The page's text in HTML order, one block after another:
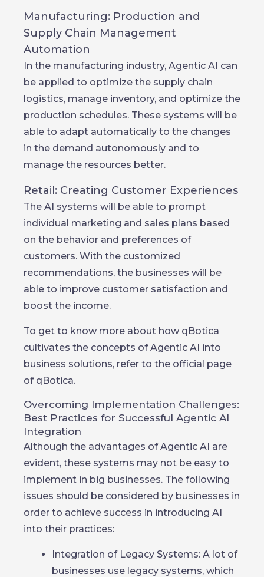
Manufacturing: Production and
Supply Chain Management
Automation
In the manufacturing industry, Agentic AI can
be applied to optimize the supply chain
logistics, manage inventory, and optimize the
production schedules. These systems will be
able to adapt automatically to the changes
in the demand autonomously and to
manage the resources better.
Retail: Creating Customer Experiences
The AI systems will be able to prompt
individual marketing and sales plans based
on the behavior and preferences of
customers. With the customized
recommendations, the businesses will be
able to improve customer satisfaction and
boost the income.
To get to know more about how qBotica
cultivates the concepts of Agentic AI into
business solutions, refer to the official page
of qBotica.
Overcoming Implementation Challenges:
Best Practices for Successful Agentic AI
Integration
Although the advantages of Agentic AI are
evident, these systems may not be easy to
implement in big businesses. The following
issues should be considered by businesses in
order to achieve success in introducing AI
into their practices:
Integration of Legacy Systems: A lot of
businesses use legacy systems, which